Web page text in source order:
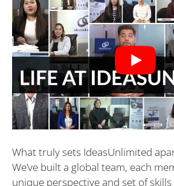
What truly sets IdeasUnlimited
We’ve built a global team, each
unique perspective and set of